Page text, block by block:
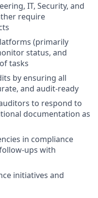
IT, Security, and
require
(primarily
status, and
tasks
by ensuring all
and audit-ready
to respond to
documentation as
in compliance
ups with
initiatives and